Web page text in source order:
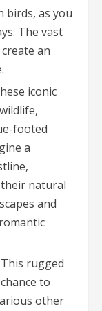
birds, as you
The vast
an
iconic
footed
a
natural
and
This rugged
to
other